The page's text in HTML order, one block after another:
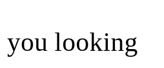
you looking